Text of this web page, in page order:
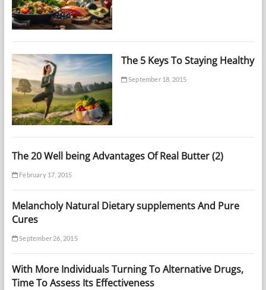
The 5 Keys To Staying Healthy
September 18, 2015
The 20 Well being Advantages Of Real Butter (2)
February 17, 2015
Melancholy Natural Dietary supplements And Pure
Cures
September 26, 2015
With More Individuals Turning To Alternative Drugs,
Time To Assess Its Effectiveness